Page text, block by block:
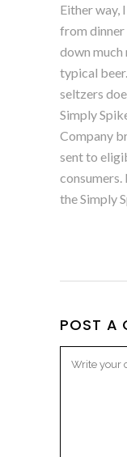
Either way,
from dinner
down much
typical
seltzers
Simply
Company
sent to
the Simply
POST A